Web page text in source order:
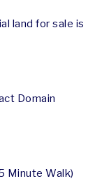
land for sale is
Domain
Minute Walk)